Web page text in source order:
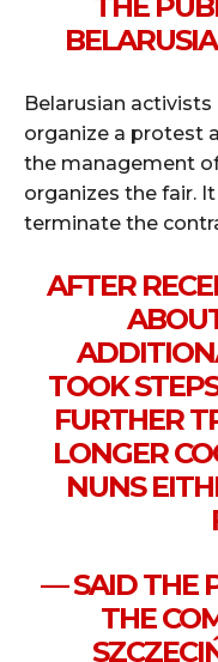
Belarusian
organize a protest
the management
organizes the fair.
terminate the
AFTER
TOOK
FURTHER
LONGER
NUNS
— SAID THE
THE